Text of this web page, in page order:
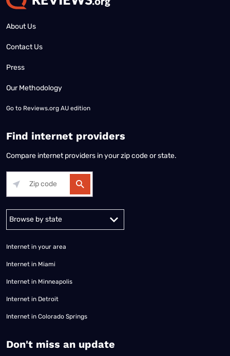
About Us
Contact Us
Press
Our Methodology
Go to Reviews.org AU edition
Find internet providers
Compare internet providers in your zip code or state.
Alabama Alaska
Internet in your area
Internet in Miami
Internet in Minneapolis
Internet in Detroit
Internet in Colorado Springs
​Don't miss an update